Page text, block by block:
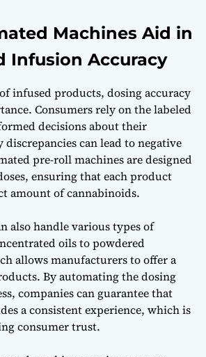
Machines Aid in
Infusion Accuracy
infused products, dosing accuracy
Consumers rely on the labeled
decisions about their
discrepancies can lead to negative
pre-roll machines are designed
ensuring that each product
amount of cannabinoids.
also handle various types of
oils to powdered
allows manufacturers to offer a
By automating the dosing
companies can guarantee that
a consistent experience, which is
consumer trust.